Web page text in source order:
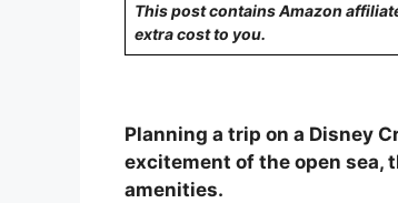
This post contains Amazon
extra cost to you.
Planning a trip on a Disney
excitement of the open sea,
amenities.